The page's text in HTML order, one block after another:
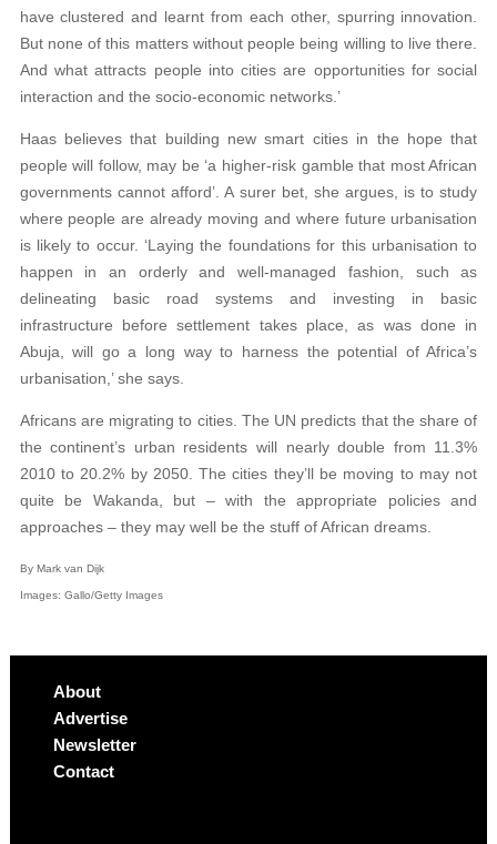
have clustered and learnt from each other, spurring innovation.
But none of this matters without people being willing to live there.
And what attracts people into cities are opportunities for social
interaction and the socio-economic networks.’
Haas believes that building new smart cities in the hope that
people will follow, may be ‘a higher-risk gamble that most African
governments cannot afford’. A surer bet, she argues, is to study
where people are already moving and where future urbanisation
is likely to occur. ‘Laying the foundations for this urbanisation to
happen in an orderly and well-managed fashion, such as
delineating basic road systems and investing in basic
infrastructure before settlement takes place, as was done in
Abuja, will go a long way to harness the potential of Africa’s
urbanisation,’ she says.
Africans are migrating to cities. The UN predicts that the share of
the continent’s urban residents will nearly double from 11.3%
2010 to 20.2% by 2050. The cities they’ll be moving to may not
quite be Wakanda, but – with the appropriate policies and
approaches – they may well be the stuff of African dreams.
By Mark van Dijk
Images: Gallo/Getty Images
About
Advertise
Newsletter
Contact